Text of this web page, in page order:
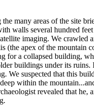
many areas of the site
walls several hundred
imaging. We crawled
(the apex of the mountain
for a collapsed building,
buildings under its ruins.
We suspected that this
within the
revealed that he,